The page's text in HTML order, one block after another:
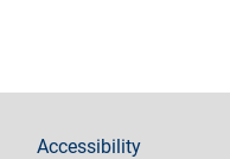
footer
Accessibility